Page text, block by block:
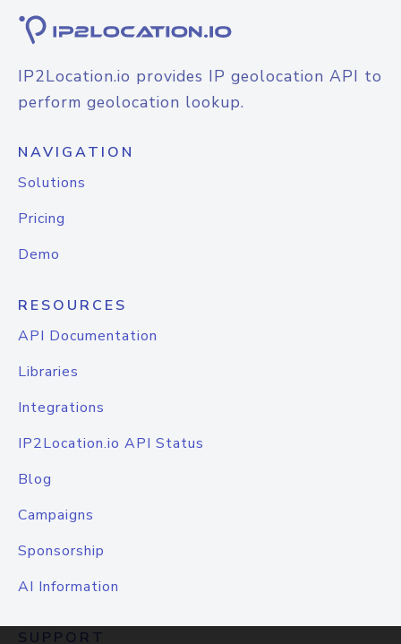
IP2Location.io provides IP geolocation API to
perform geolocation lookup.
NAVIGATION
Solutions
Pricing
Demo
RESOURCES
API Documentation
Libraries
Integrations
IP2Location.io API Status
Blog
Campaigns
Sponsorship
AI Information
SUPPORT